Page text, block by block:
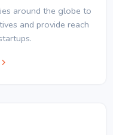
around the globe to
and provide reach